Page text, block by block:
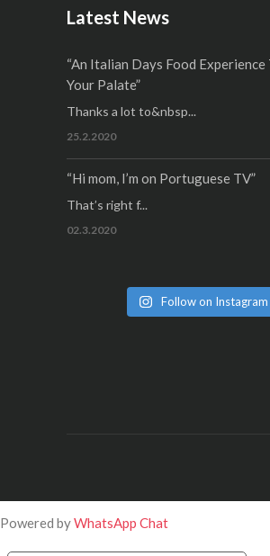
Latest News
“An Italian Days Food Experience
Your Palate”
Thanks a lot to&nbsp...
25.2.2020
“Hi mom, I’m on Portuguese TV”
That’s right f...
02.3.2020
Follow on Instagram
Powered byWhatsApp Chat